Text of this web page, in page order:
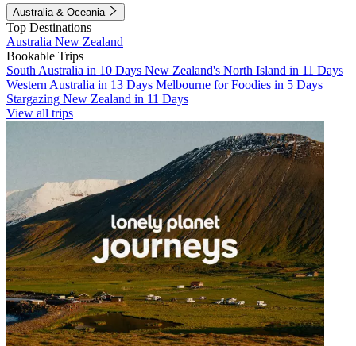
Australia & Oceania
Top Destinations
Australia New Zealand
Bookable Trips
South Australia in 10 Days New Zealand's North Island in 11 Days
Western Australia in 13 Days Melbourne for Foodies in 5 Days
Stargazing New Zealand in 11 Days
View all trips